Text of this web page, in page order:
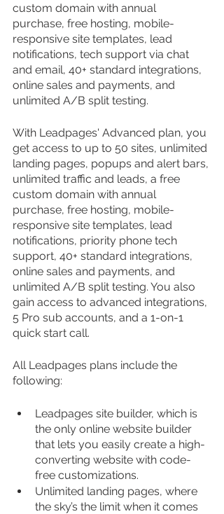
custom domain with annual
purchase, free hosting, mobile-
responsive site templates, lead
notifications, tech support via chat
and email, 40+ standard integrations,
online sales and payments, and
unlimited A/B split testing.
With Leadpages' Advanced plan, you
get access to up to 50 sites, unlimited
landing pages, popups and alert bars,
unlimited traffic and leads, a free
custom domain with annual
purchase, free hosting, mobile-
responsive site templates, lead
notifications, priority phone tech
support, 40+ standard integrations,
online sales and payments, and
unlimited A/B split testing. You also
gain access to advanced integrations,
5 Pro sub accounts, and a 1-on-1
quick start call.
All Leadpages plans include the
following:
Leadpages site builder, which is
the only online website builder
that lets you easily create a high-
converting website with code-
free customizations.
Unlimited landing pages, where
the sky’s the limit when it comes